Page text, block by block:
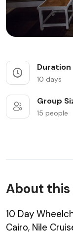
Duration
10 days
Group
15 people
About
10 Day
Cairo, Nile